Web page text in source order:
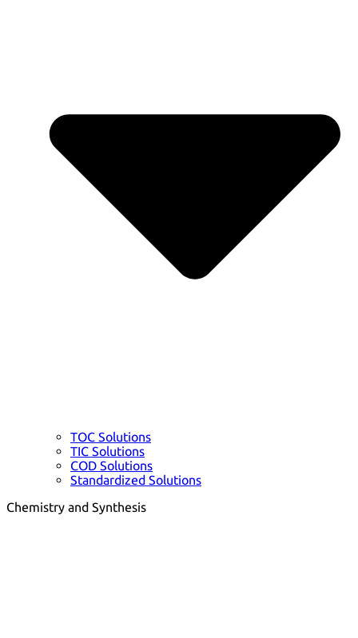
TOC Solutions
TIC Solutions
COD Solutions
Standardized Solutions
Chemistry and Synthesis